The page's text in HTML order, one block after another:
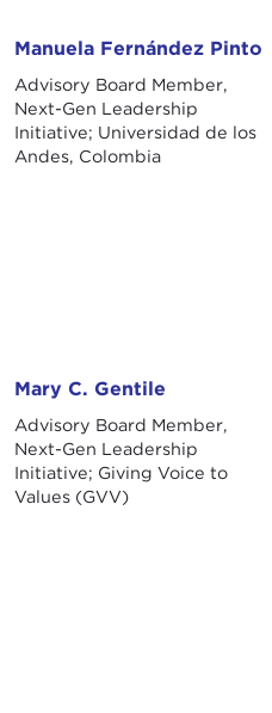
Manuela Fernández Pinto
Advisory Board Member,
Next-Gen Leadership
Initiative; Universidad de los
Andes, Colombia
Mary C. Gentile
Advisory Board Member,
Next-Gen Leadership
Initiative; Giving Voice to
Values (GVV)